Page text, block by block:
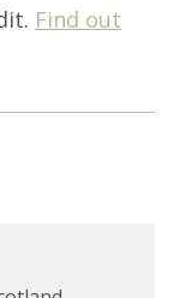
Find out